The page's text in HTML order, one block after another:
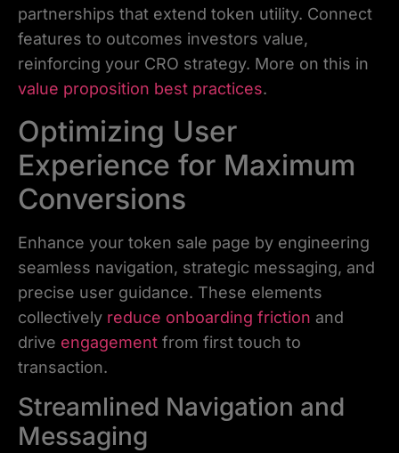
partnerships that extend token utility. Connect
features to outcomes investors value,
reinforcing your CRO strategy. More on this in
value proposition best practices.
Optimizing User
Experience for Maximum
Conversions
Enhance your token sale page by engineering
seamless navigation, strategic messaging, and
precise user guidance. These elements
collectively reduce onboarding friction and
drive engagement from first touch to
transaction.
Streamlined Navigation and
Messaging